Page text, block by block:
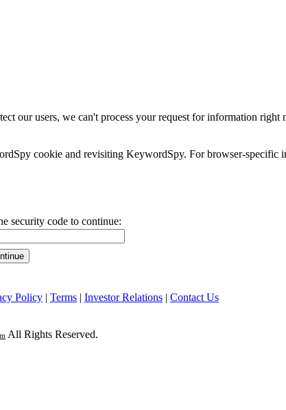
our users, we can't process your request for information right
cookie and revisiting KeywordSpy. For browser-specific
security code to continue:
Policy | Terms | Investor Relations | Contact Us
All Rights Reserved.